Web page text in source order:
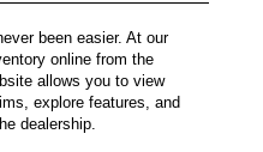
been easier. At our
online from the
allows you to view
explore features, and
dealership.